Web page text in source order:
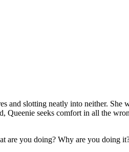
slotting neatly into neither. She
Queenie seeks comfort in all the
are you doing? Why are you